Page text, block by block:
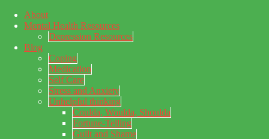
Skip to main content
Skip to primary sidebar
Skip to footer
About
Mental Health Resources
Depression Resources
Blog
Coping
Medication
Self Care
Stress and Anxiety
Unhelpful thinking
Coulda, Woulda, Shoulda
Fortune-Telling
Guilt and Shame